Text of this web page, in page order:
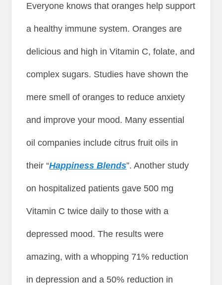
Everyone knows that oranges help support
a healthy immune system. Oranges are
delicious and high in Vitamin C, folate, and
complex sugars. Studies have shown the
mere smell of oranges to reduce anxiety
and improve your mood. Many essential
oil companies include citrus fruit oils in
their “Happiness Blends”. Another study
on hospitalized patients gave 500 mg
Vitamin C twice daily to those with a
depressed mood. The results were
amazing, with a whopping 71% reduction
in depression and a 50% reduction in